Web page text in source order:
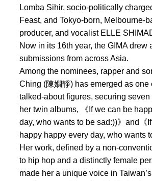
Lomba Sihir, socio-politically
Feast, and Tokyo-born, Melbourne-
producer, and vocalist ELLE
Now in its 16th year, the GIMA drew
submissions from across Asia.
Among the nominees, rapper and
Ching (陳嫺靜) has emerged as one
talked-about figures, securing
her twin albums, 《If we can be
day, who wants to be sad:))》and《
happy happy every day, who wants
Her work, defined by a non-
to hip hop and a distinctly female
made her a unique voice in